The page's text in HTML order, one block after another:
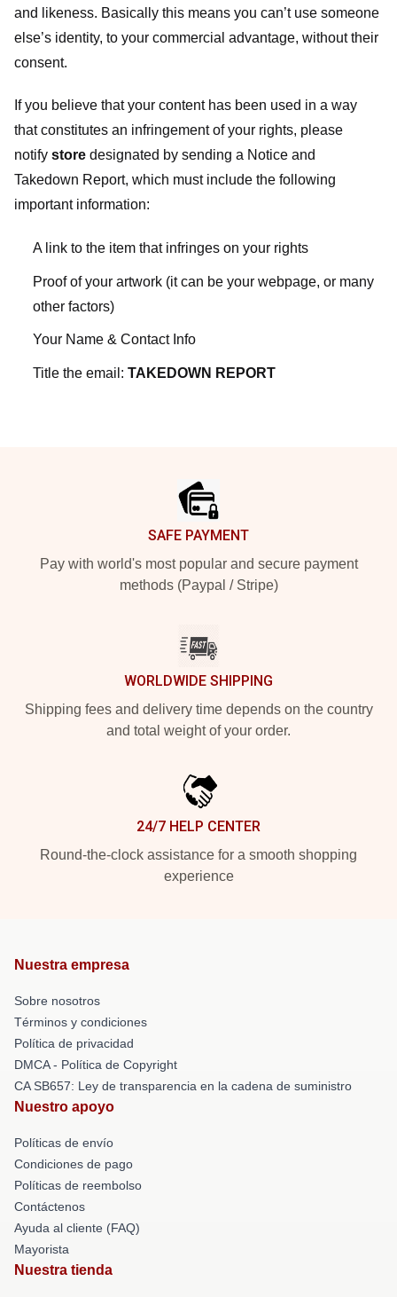
and likeness. Basically this means you can’t use someone
else’s identity, to your commercial advantage, without their
consent.
If you believe that your content has been used in a way
that constitutes an infringement of your rights, please
notify store designated by sending a Notice and
Takedown Report, which must include the following
important information:
A link to the item that infringes on your rights
Proof of your artwork (it can be your webpage, or many
other factors)
Your Name & Contact Info
Title the email: TAKEDOWN REPORT
SAFE PAYMENT
Pay with world's most popular and secure payment
methods (Paypal / Stripe)
WORLDWIDE SHIPPING
Shipping fees and delivery time depends on the country
and total weight of your order.
24/7 HELP CENTER
Round-the-clock assistance for a smooth shopping
experience
Nuestra empresa
Sobre nosotros
Términos y condiciones
Política de privacidad
DMCA - Política de Copyright
CA SB657: Ley de transparencia en la cadena de suministro
Nuestro apoyo
Políticas de envío
Condiciones de pago
Políticas de reembolso
Contáctenos
Ayuda al cliente (FAQ)
Mayorista
Nuestra tienda